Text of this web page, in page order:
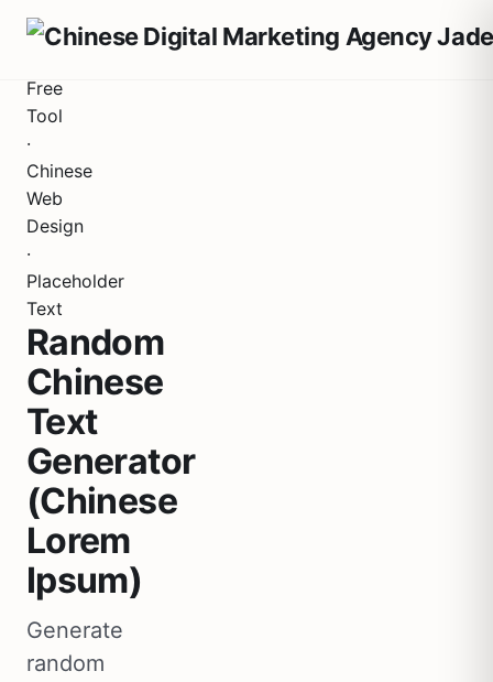
Free
Tool
·
Chinese
Web
Design
·
Placeholder
Text
Random
Chinese
Text
Generator
(Chinese
Lorem
Ipsum)
Generate
random